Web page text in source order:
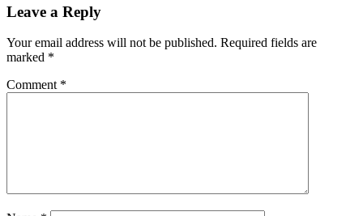
Leave a Reply
Your email address will not be published. Required fields are
marked *
Comment *